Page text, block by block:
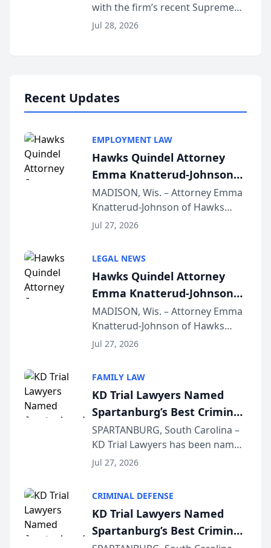
with the firm’s recent Supreme
Court approval under Arizona’s
Jul 28, 2026
Recent Updates
EMPLOYMENT LAW
Hawks Quindel Attorney
Emma Knatterud-Johnson
Presents on Executive
Function at State Bar of
Wisconsin Annual Meeting
MADISON, Wis. – Attorney Emma
Knatterud-Johnson of Hawks
Quindel, S.C. recently presented
joining attorneys and other legal
professionals f...
Jul 27, 2026
LEGAL NEWS
Hawks Quindel Attorney
Emma Knatterud-Johnson
Presents on Executive
Function at State Bar of
Wisconsin Annual Meeting
MADISON, Wis. – Attorney Emma
Knatterud-Johnson of Hawks
Quindel, S.C. recently presented
joining attorneys and other legal
professionals f...
Jul 27, 2026
FAMILY LAW
KD Trial Lawyers Named
Spartanburg’s Best Criminal
Defense Law Firm for 2026
SPARTANBURG, South Carolina –
KD Trial Lawyers has been named
the 2026 winner in the Best
Courier’s Spartanburg’s Best
awards program. KD Trial
Lawye...
Jul 27, 2026
CRIMINAL DEFENSE
KD Trial Lawyers Named
Spartanburg’s Best Criminal